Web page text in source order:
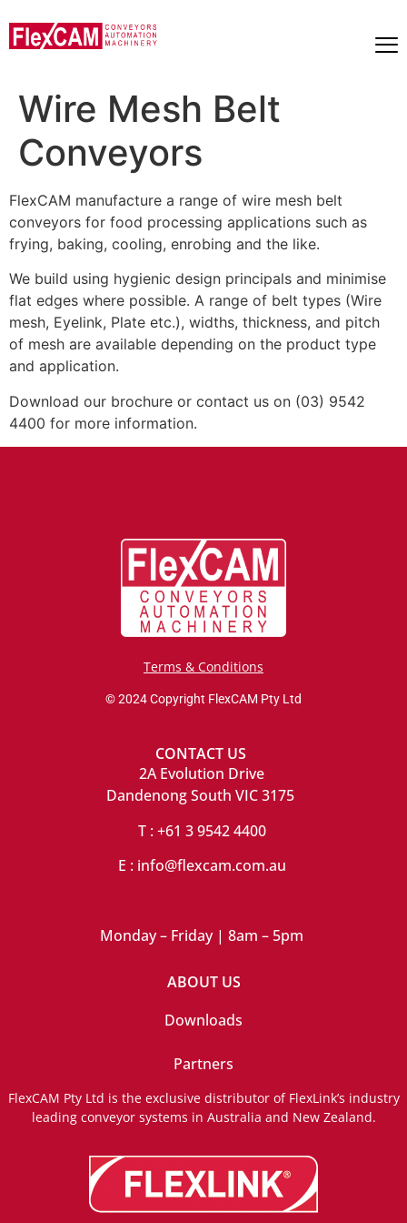
Wire Mesh Belt
Conveyors
FlexCAM manufacture a range of wire mesh belt
conveyors for food processing applications such as
frying, baking, cooling, enrobing and the like.
We build using hygienic design principals and minimise
flat edges where possible. A range of belt types (Wire
mesh, Eyelink, Plate etc.), widths, thickness, and pitch
of mesh are available depending on the product type
and application.
Download our brochure or contact us on (03) 9542
4400 for more information.
Terms & Conditions
© 2024 Copyright FlexCAM Pty Ltd
CONTACT US
2A Evolution Drive
Dandenong South VIC 3175
T : +61 3 9542 4400
E : info@flexcam.com.au
Monday – Friday | 8am – 5pm
ABOUT US
Downloads
Partners
FlexCAM Pty Ltd is the exclusive distributor of FlexLink’s industry
leading conveyor systems in Australia and New Zealand.